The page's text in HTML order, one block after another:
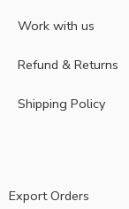
Work with us
Refund & Returns
Shipping Policy
Export Orders